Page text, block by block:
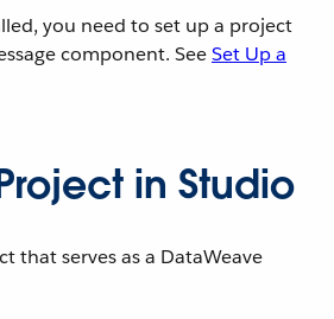
you need to set up a project
component. SeeSet Up a
in Studio
that serves as a DataWeave